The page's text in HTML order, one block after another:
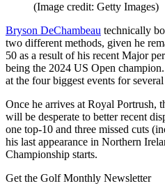
(Image credit: Getty Images)
Bryson DeChambeau technically
two different methods, given he
50 as a result of his recent Major
being the 2024 US Open
at the four biggest events for
Once he arrives at Royal Portrush,
will be desperate to better recent
one top-10 and three missed cuts
his last appearance in Northern
Championship starts.
Get the Golf Monthly Newsletter